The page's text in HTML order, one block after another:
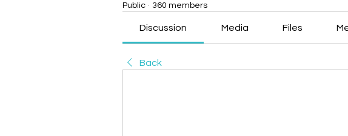
Public · 360 members
Discussion Media Files
Back